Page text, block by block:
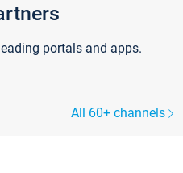
portals and apps.
All 60+ channels